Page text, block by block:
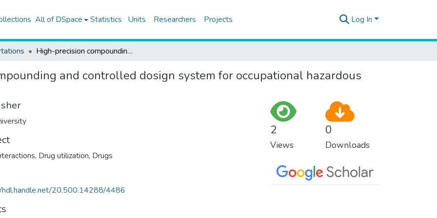
All of DSpace Statistics Units Researchers Projects Log In
High-precision compounding and controlled dosign system for occupational hazardous drugs
and controlled dosign system for occupational hazardous
, Drug utilization, Drugs
20.500.14288/4486
2
Views
0
Downloads